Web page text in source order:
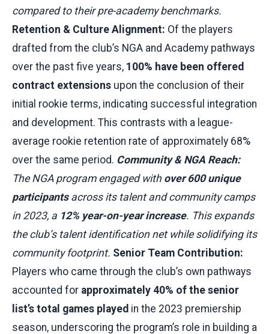
compared to their pre-academy benchmarks.
Retention & Culture Alignment: Of the players
drafted from the club’s NGA and Academy pathways
over the past five years, 100% have been offered
contract extensions upon the conclusion of their
initial rookie terms, indicating successful integration
and development. This contrasts with a league-
average rookie retention rate of approximately 68%
over the same period. Community & NGA Reach:
The NGA program engaged with over 600 unique
participantsacross its talent and community camps
in 2023, a 12% year-on-year increase. This expands
the club’s talent identification net while solidifying its
community footprint. Senior Team Contribution:
Players who came through the club’s own pathways
accounted for approximately 40% of the senior
list’s total games played in the 2023 premiership
season, underscoring the program’s role in building a